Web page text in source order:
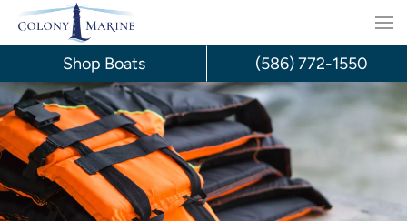
Skip
content
Shop Boats (586) 772-1550